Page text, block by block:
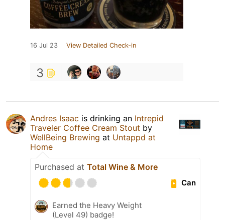
16 Jul 23 View Detailed Check-in
3
Andres Isaac is drinking an Intrepid
Traveler Coffee Cream Stout by
WellBeing Brewing at Untappd at
Home
Purchased at Total Wine & More
Can
Earned the Heavy Weight
(Level 49) badge!